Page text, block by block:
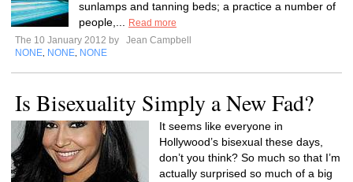
sunlamps and tanning beds; a practice a number of
people,...
Read more
The 10 January 2012 by
Jean Campbell
NONE NONE NONE
Is Bisexuality Simply a New Fad?
It seems like everyone in
Hollywood’s bisexual these days,
don’t you think? So much so that I’m
actually surprised so much of a big